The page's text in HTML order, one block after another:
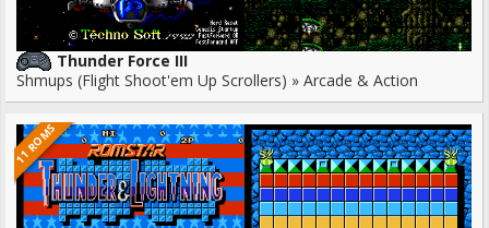
Thunder Force III
Shmups (Flight Shoot'em Up Scrollers) » Arcade & Action
11 ROMS